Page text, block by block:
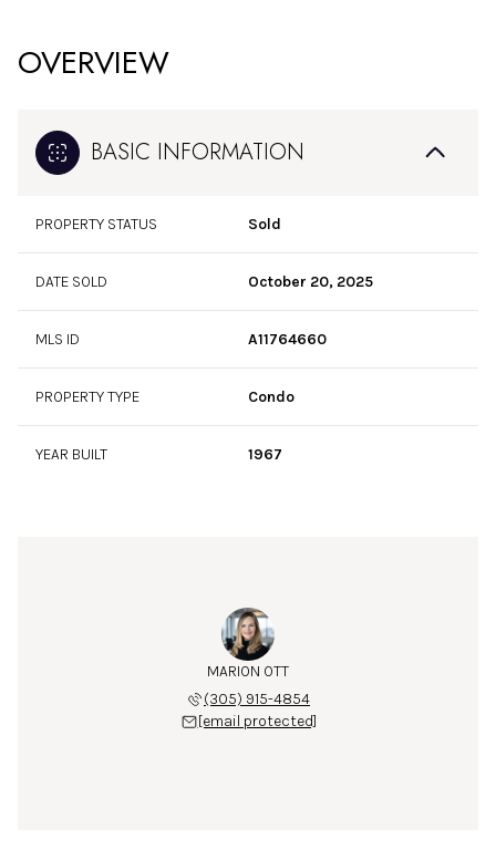
OVERVIEW
BASIC INFORMATION
PROPERTY STATUS Sold
DATE SOLD October 20, 2025
MLS ID A11764660
PROPERTY TYPE Condo
YEAR BUILT 1967
MARION OTT
(305) 915-4854
[email protected]